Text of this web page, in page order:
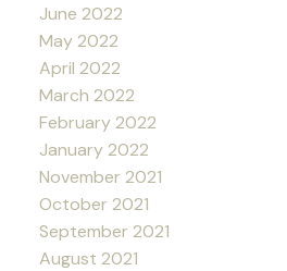
June 2022
May 2022
April 2022
March 2022
February 2022
January 2022
November 2021
October 2021
September 2021
August 2021